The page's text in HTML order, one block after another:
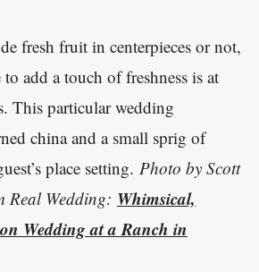
fresh fruit in centerpieces or not,
add a touch of freshness is at
This particular wedding
china and a small sprig of
place setting. Photo by Scott
Real Wedding: Whimsical,
Wedding at a Ranch in